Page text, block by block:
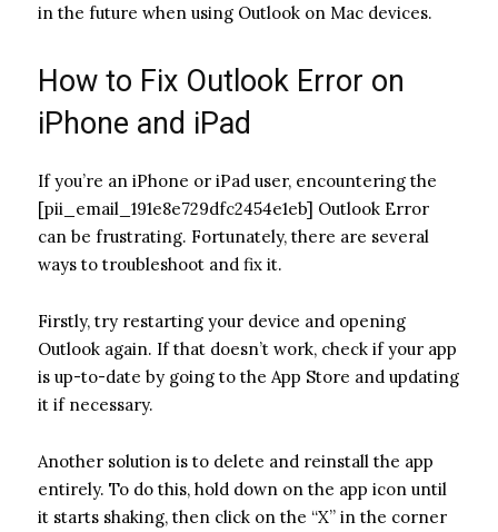
in the future when using Outlook on Mac devices.
How to Fix Outlook Error on
iPhone and iPad
If you’re an iPhone or iPad user, encountering the
[pii_email_191e8e729dfc2454e1eb] Outlook Error
can be frustrating. Fortunately, there are several
ways to troubleshoot and fix it.
Firstly, try restarting your device and opening
Outlook again. If that doesn’t work, check if your app
is up-to-date by going to the App Store and updating
it if necessary.
Another solution is to delete and reinstall the app
entirely. To do this, hold down on the app icon until
it starts shaking, then click on the “X” in the corner